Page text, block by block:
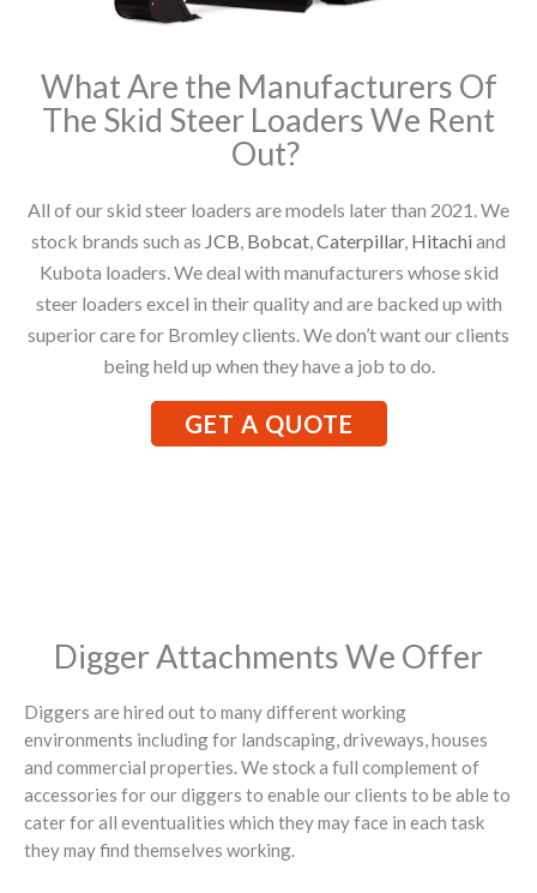
What Are the Manufacturers Of
The Skid Steer Loaders We Rent
Out?
All of our skid steer loaders are models later than 2021. We
stock brands such as JCB, Bobcat,Caterpillar, Hitachi and
Kubota loaders. We deal with manufacturers whose skid
steer loaders excel in their quality and are backed up with
superior care for Bromley clients. We don’t want our clients
being held up when they have a job to do.
GET A QUOTE
Digger Attachments We Offer
Diggers are hired out to many different working
environments including for landscaping, driveways, houses
and commercial properties. We stock a full complement of
accessories for our diggers to enable our clients to be able to
cater for all eventualities which they may face in each task
they may find themselves working.